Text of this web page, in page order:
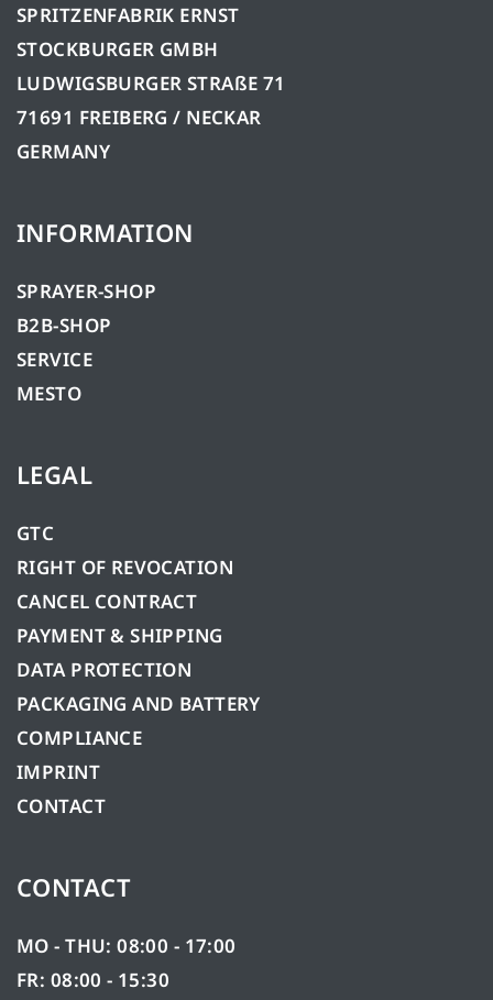
SPRITZENFABRIK ERNST
STOCKBURGER GMBH
LUDWIGSBURGER STRAßE 71
71691 FREIBERG / NECKAR
GERMANY
INFORMATION
SPRAYER-SHOP
B2B-SHOP
SERVICE
MESTO
LEGAL
GTC
RIGHT OF REVOCATION
CANCEL CONTRACT
PAYMENT & SHIPPING
DATA PROTECTION
PACKAGING AND BATTERY
COMPLIANCE
IMPRINT
CONTACT
CONTACT
MO - THU: 08:00 - 17:00
FR: 08:00 - 15:30